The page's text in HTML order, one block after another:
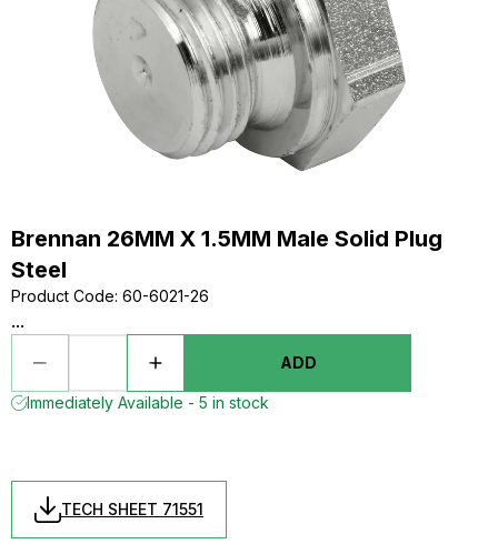
Brennan 26MM X 1.5MM Male Solid Plug
Steel
Product Code: 60-6021-26
...
ADD
Immediately Available - 5 in stock
TECH SHEET 71551